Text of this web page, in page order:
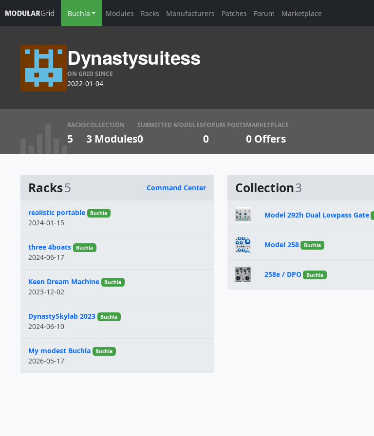
Buchla Modules Racks Manufacturers Patches Forum Marketplace
Dynastysuitess
ON GRID SINCE
2022-01-04
RACKS
5
COLLECTION
3 Modules
SUBMITTED MODULES
0
FORUM POSTS
0
MARKETPLACE
0 Offers
Racks5 Command Center
Name
realistic portable Buchla
2024-01-15
three 4boats Buchla
2024-06-17
Keen Dream Machine Buchla
2023-12-02
DynastySkylab 2023 Buchla
2024-06-10
My modest Buchla Buchla
2026-05-17
Collection3
Model 292h Dual Lowpass Gate
Model 258 Buchla
258e / DPO Buchla